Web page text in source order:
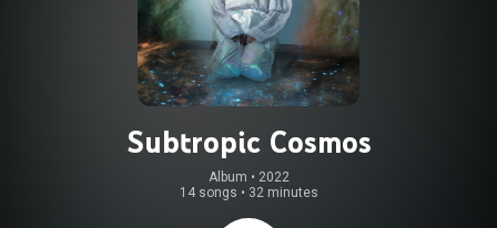
Subtropic Cosmos
Album • 2022
14 songs • 32 minutes